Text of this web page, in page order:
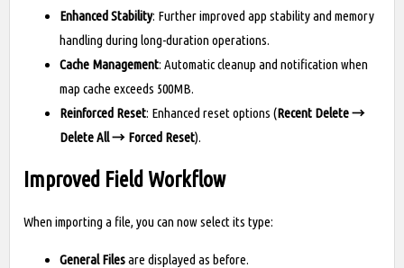
Enhanced Stability: Further improved app stability and memory
handling during long-duration operations.
Cache Management: Automatic cleanup and notification when
map cache exceeds 500MB.
Reinforced Reset: Enhanced reset options (Recent Delete →
Delete All → Forced Reset).
Improved Field Workflow
When importing a file, you can now select its type:
General Filesare displayed as before.